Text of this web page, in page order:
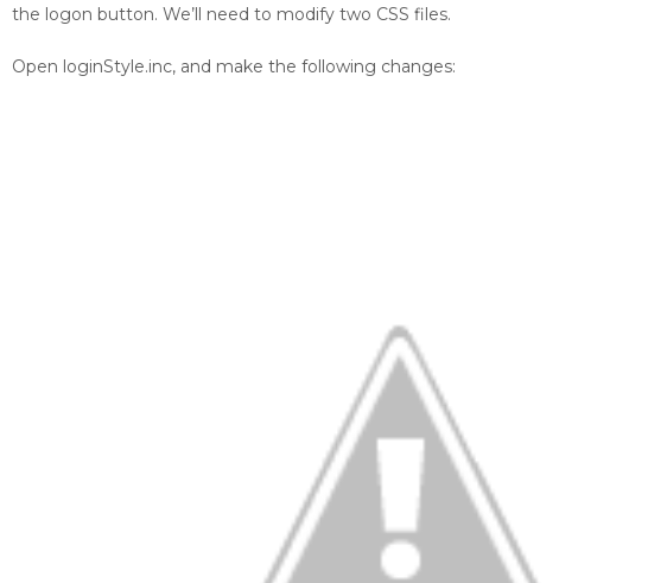
the logon button. We’ll need to modify two CSS files.
Open loginStyle.inc, and make the following changes: